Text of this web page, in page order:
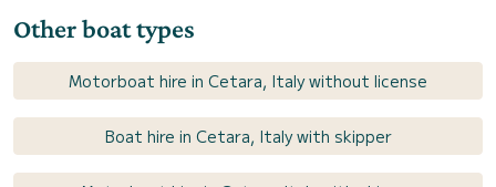
Other boat types
Motorboat hire in Cetara, Italy without license
Boat hire in Cetara, Italy with skipper